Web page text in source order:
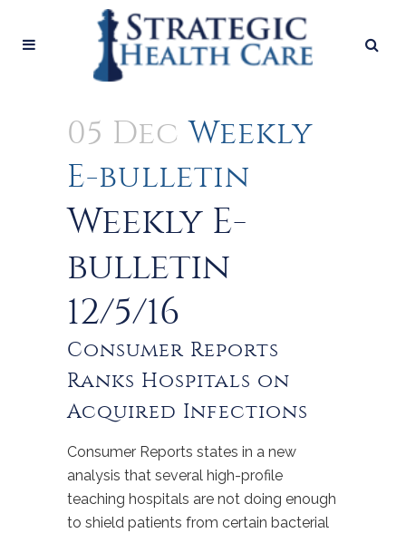
05 DecWeekly
E-bulletin
Weekly E-
bulletin
12/5/16
Consumer Reports
Ranks Hospitals on
Acquired Infections
Consumer Reports states in a new
analysis that several high-profile
teaching hospitals are not doing enough
to shield patients from certain bacterial